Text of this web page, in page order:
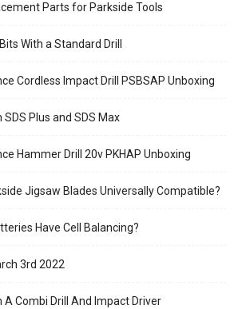
Parts for Parkside Tools
With a Standard Drill
Cordless Impact Drill PSBSAP Unboxing
Plus and SDS Max
Hammer Drill 20v PKHAP Unboxing
Jigsaw Blades Universally Compatible?
Have Cell Balancing?
3rd 2022
Combi Drill And Impact Driver